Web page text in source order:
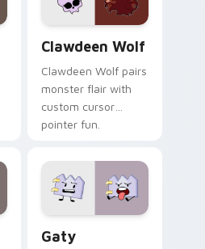
Clawdeen Wolf
Clawdeen Wolf pairs
monster flair with
custom cursor
pointer fun.
Gaty